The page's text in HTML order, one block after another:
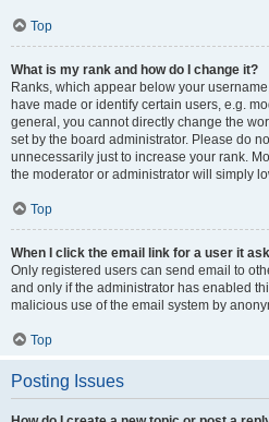
Top
What is my rank and how do I change it?
Ranks, which appear below your
have made or identify certain users, e.g.
general, you cannot directly change the
set by the board administrator. Please do
unnecessarily just to increase your rank.
the moderator or administrator will simply
Top
When I click the email link for a user it
Only registered users can send email to
and only if the administrator has enabled
malicious use of the email system by
Top
Posting Issues